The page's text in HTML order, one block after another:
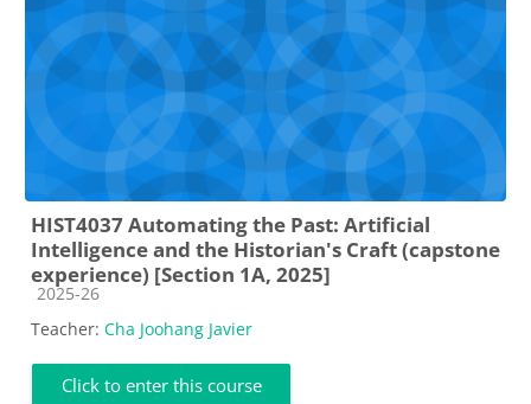
HIST4037 Automating the Past: Artificial
Intelligence and the Historian's Craft (capstone
experience) [Section 1A, 2025]
Course category
2025-26
Teacher: Cha Joohang Javier
Click to enter this course